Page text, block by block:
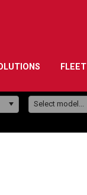
FLEET
Select model...